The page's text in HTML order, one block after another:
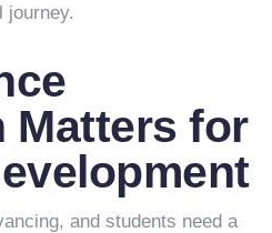
journey.
Matters for
and students need a